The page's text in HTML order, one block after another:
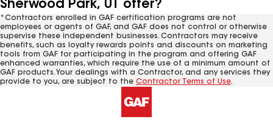
Sherwood Park, UT offer?
*Contractors enrolled in GAF certification programs are not
employees or agents of GAF, and GAF does not control or otherwise
supervise these independent businesses. Contractors may receive
benefits, such as loyalty rewards points and discounts on marketing
tools from GAF for participating in the program and offering GAF
enhanced warranties, which require the use of a minimum amount of
GAF products. Your dealings with a Contractor, and any services they
provide to you, are subject to the Contractor Terms of Use.